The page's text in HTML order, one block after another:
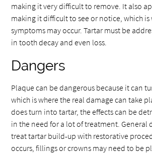
making it very difficult to remove. It also
making it difficult to see or notice, which is
symptoms may occur. Tartar must be
in tooth decay and even loss.
Dangers
Plaque can be dangerous because it can
which is where the real damage can take
does turn into tartar, the effects can be
in the need for a lot of treatment. General
treat tartar build-up with restorative
occurs, fillings or crowns may need to be